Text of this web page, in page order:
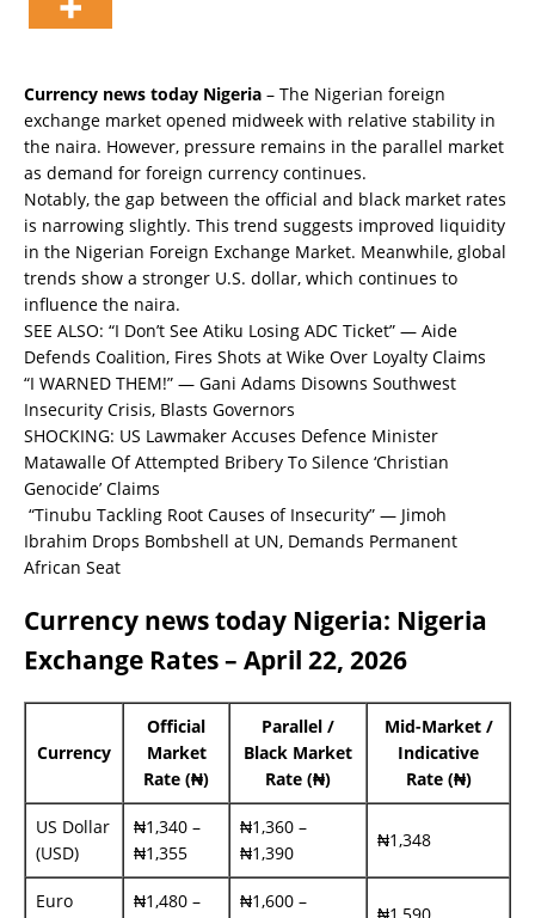
Currency news today Nigeria – The Nigerian foreign
exchange market opened midweek with relative stability in
the naira. However, pressure remains in the parallel market
as demand for foreign currency continues.
Notably, the gap between the official and black market rates
is narrowing slightly. This trend suggests improved liquidity
in the Nigerian Foreign Exchange Market. Meanwhile, global
trends show a stronger U.S. dollar, which continues to
influence the naira.
SEE ALSO: “I Don’t See Atiku Losing ADC Ticket” — Aide
Defends Coalition, Fires Shots at Wike Over Loyalty Claims
“I WARNED THEM!” — Gani Adams Disowns Southwest
Insecurity Crisis, Blasts Governors
SHOCKING: US Lawmaker Accuses Defence Minister
Matawalle Of Attempted Bribery To Silence ‘Christian
Genocide’ Claims
“Tinubu Tackling Root Causes of Insecurity” — Jimoh
Ibrahim Drops Bombshell at UN, Demands Permanent
African Seat
Currency news today Nigeria: Nigeria
Exchange Rates – April 22, 2026
Currency
Official
Market
Rate (₦)
Parallel /
Black Market
Rate (₦)
Mid-Market /
Indicative
Rate (₦)
US Dollar
(USD)
₦1,340 –
₦1,355
₦1,360 –
₦1,390
₦1,348
Euro
₦1,480 –
₦1,600 –